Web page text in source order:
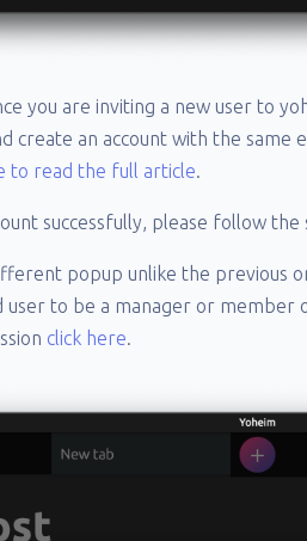
you are inviting a new user to
create an account with the same
to read the full article.
successfully, please follow the
popup unlike the previous
user to be a manager or member
click here.